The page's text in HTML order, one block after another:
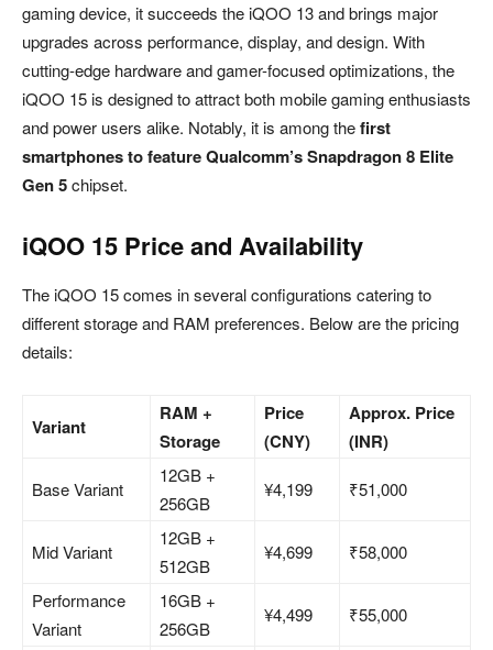
gaming device, it succeeds the iQOO 13 and brings major
upgrades across performance, display, and design. With
cutting-edge hardware and gamer-focused optimizations, the
iQOO 15 is designed to attract both mobile gaming enthusiasts
and power users alike. Notably, it is among thefirst
smartphones to feature Qualcomm’s Snapdragon 8 Elite
Gen 5chipset.
iQOO 15 Price and Availability
The iQOO 15 comes in several configurations catering to
different storage and RAM preferences. Below are the pricing
details:
Variant
RAM +
Storage
Price
(CNY)
Approx. Price
(INR)
Base Variant
12GB +
256GB
¥4,199 ₹51,000
Mid Variant
12GB +
512GB
¥4,699 ₹58,000
Performance
Variant
16GB +
256GB
¥4,499 ₹55,000